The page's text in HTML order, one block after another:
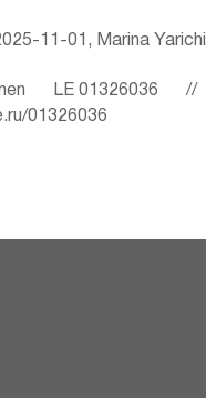
11-01, Marina
LE 01326036
01326036